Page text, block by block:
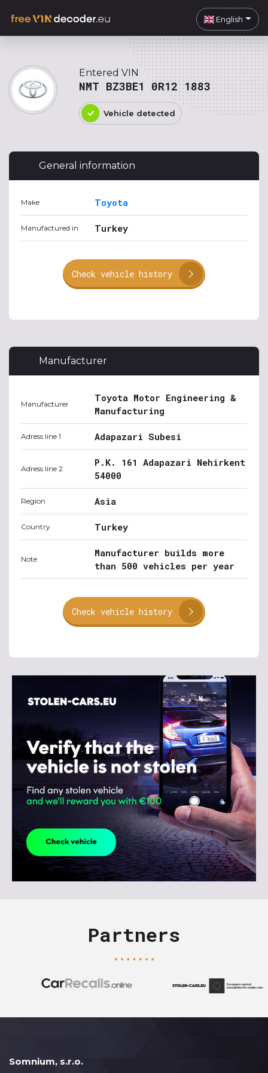
English
Entered VIN
NMT BZ3BE1 0R12 1883
Vehicle detected
General information
Make Toyota
Manufactured in Turkey
Check vehicle history
Manufacturer
Manufacturer
Toyota Motor Engineering &
Manufacturing
Adress line 1 Adapazari Subesi
Adress line 2
P.K. 161 Adapazari Nehirkent
54000
Region Asia
Country Turkey
Note
Manufacturer builds more
than 500 vehicles per year
Check vehicle history
Partners
Somnium, s.r.o.